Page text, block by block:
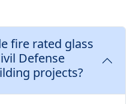
fire rated glass
Defense
projects?